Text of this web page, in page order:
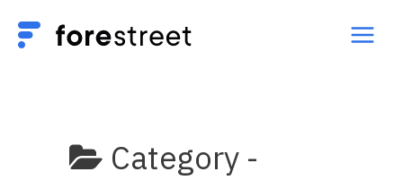
Category -